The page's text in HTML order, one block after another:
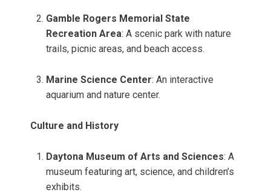
Gamble Rogers Memorial State
Recreation Area: A scenic park with nature
trails, picnic areas, and beach access.
Marine Science Center: An interactive
aquarium and nature center.
Culture and History
Daytona Museum of Arts and Sciences: A
museum featuring art, science, and children’s
exhibits.